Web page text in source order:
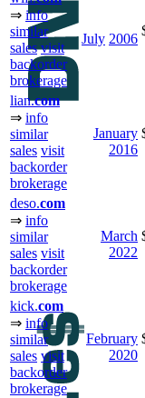
⇒ info
similar
sales visit
backorder
brokerage
July 2006
lian.com
⇒ info
similar
sales visit
backorder
brokerage
January
2016
deso.com
⇒ info
similar
sales visit
backorder
brokerage
March
2022
kick.com
⇒ info
similar
sales visit
backorder
brokerage
February
2020